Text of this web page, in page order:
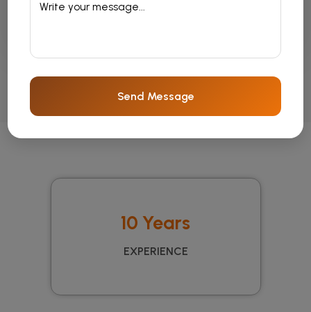
Send Message
10 Years
EXPERIENCE